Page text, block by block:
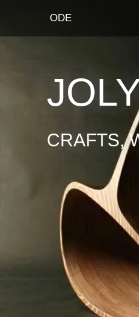
ODE
CRAFTS,